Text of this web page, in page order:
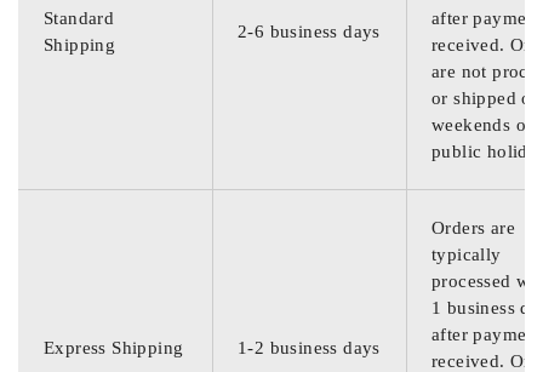
Standard
Shipping
2-6 business days
after
received.
are not
or shipped on
weekends or
public
Express Shipping 1-2 business days
Orders are
typically
processed
1 business
after
received.